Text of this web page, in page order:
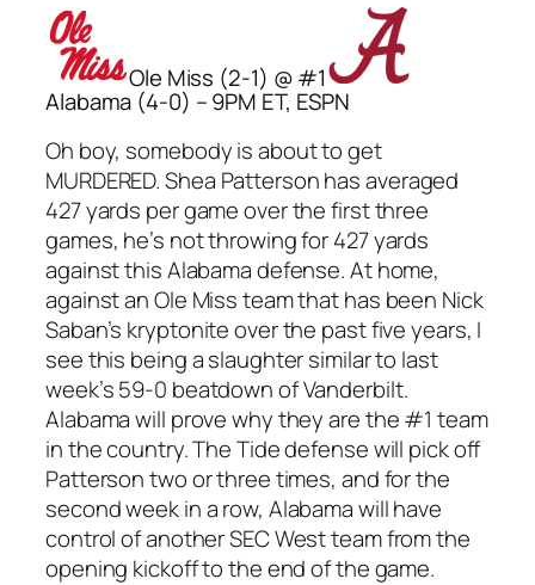
Ole Miss (2-1) @ #1
Alabama (4-0) – 9PM ET, ESPN
Oh boy, somebody is about to get
MURDERED. Shea Patterson has averaged
427 yards per game over the first three
games, he’s not throwing for 427 yards
against this Alabama defense. At home,
against an Ole Miss team that has been Nick
Saban’s kryptonite over the past five years, I
see this being a slaughter similar to last
week’s 59-0 beatdown of Vanderbilt.
Alabama will prove why they are the #1 team
in the country. The Tide defense will pick off
Patterson two or three times, and for the
second week in a row, Alabama will have
control of another SEC West team from the
opening kickoff to the end of the game.